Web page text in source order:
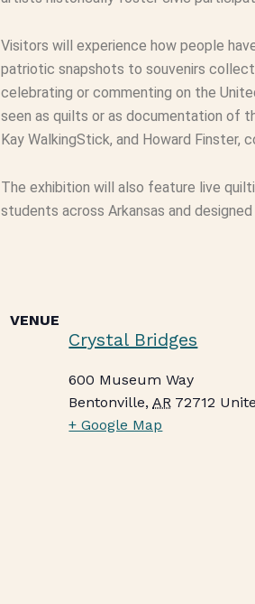
Visitors will experience how people
patriotic snapshots to souvenirs
celebrating or commenting on the
seen as quilts or as documentation of
Kay WalkingStick, and Howard Finster,
The exhibition will also feature live
students across Arkansas and
VENUE
Crystal Bridges
600 Museum Way
Bentonville, AR 72712
+ Google Map